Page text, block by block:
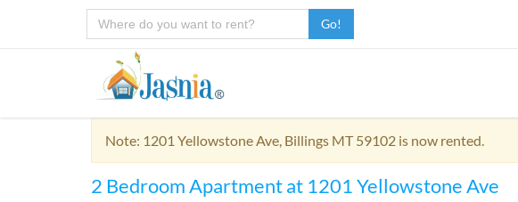
Go!
Note: 1201 Yellowstone Ave, Billings MT 59102 is now rented.
2 Bedroom Apartment at 1201 Yellowstone Ave